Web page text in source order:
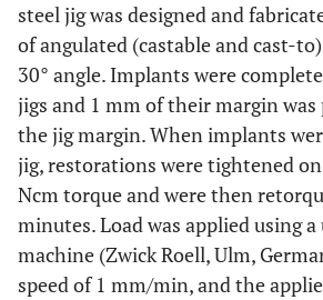
steel jig was designed and
of angulated (castable and cast-
30° angle. Implants were
jigs and 1 mm of their margin was
the jig margin. When implants
jig, restorations were tightened
Ncm torque and were then
minutes. Load was applied using
machine (Zwick Roell, Ulm,
speed of 1 mm/min, and the